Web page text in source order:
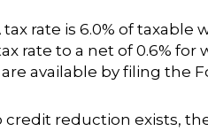
rate is 6.0% of
rate to a net of 0.6%
available by filing the
reduction exists,